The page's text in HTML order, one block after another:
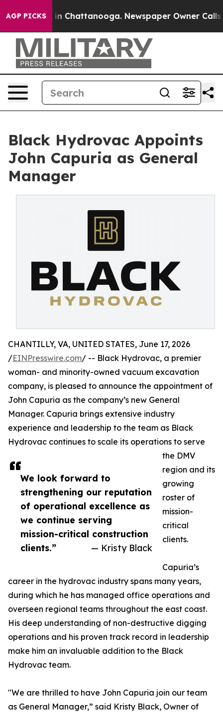
AGP PICKS
Chaos in Chattanooga. Newspaper Owner Calls
Black Hydrovac Appoints
John Capuria as General
Manager
We look forward to
strengthening our reputation
of operational excellence as
we continue serving
mission-critical construction
clients.”
— Kristy Black
CHANTILLY, VA, UNITED STATES, June 17, 2026
/EINPresswire.com/ -- Black Hydrovac, a premier
woman- and minority-owned vacuum excavation
company, is pleased to announce the appointment of
John Capuria as the company’s new General
Manager. Capuria brings extensive industry
experience and leadership to the team as Black
Hydrovac continues to scale its operations to serve
the DMV
region and its
growing
roster of
mission-
critical
clients.
Capuria’s
career in the hydrovac industry spans many years,
during which he has managed office operations and
overseen regional teams throughout the east coast.
His deep understanding of non-destructive digging
operations and his proven track record in leadership
make him an invaluable addition to the Black
Hydrovac team.
"We are thrilled to have John Capuria join our team
as General Manager,” said Kristy Black, Owner of